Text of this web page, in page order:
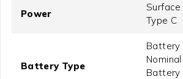
Power
Surface
Type C
Battery Type
Battery
Battery